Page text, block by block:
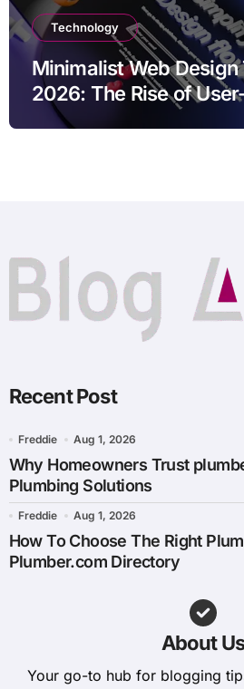
Technology
Minimalist Web
2026: The Rise of
Striking Websites
Recent Post
Freddie Aug 1, 2026
Why Homeowners Trust
Plumbing Solutions
Freddie Aug 1, 2026
How To Choose The Right
Plumber.com Directory
About
Your go-to hub for blogging